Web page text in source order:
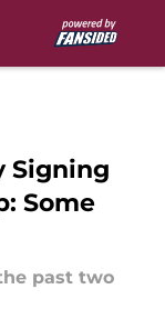
Signing
Some
past two